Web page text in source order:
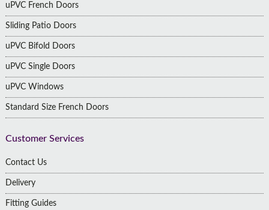
uPVC French Doors
Sliding Patio Doors
uPVC Bifold Doors
uPVC Single Doors
uPVC Windows
Standard Size French Doors
Customer Services
Contact Us
Delivery
Fitting Guides